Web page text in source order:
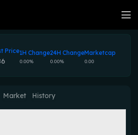
Price1H Change
0.00%
24H Change
0.00%
Marketcap
0.00
Market History